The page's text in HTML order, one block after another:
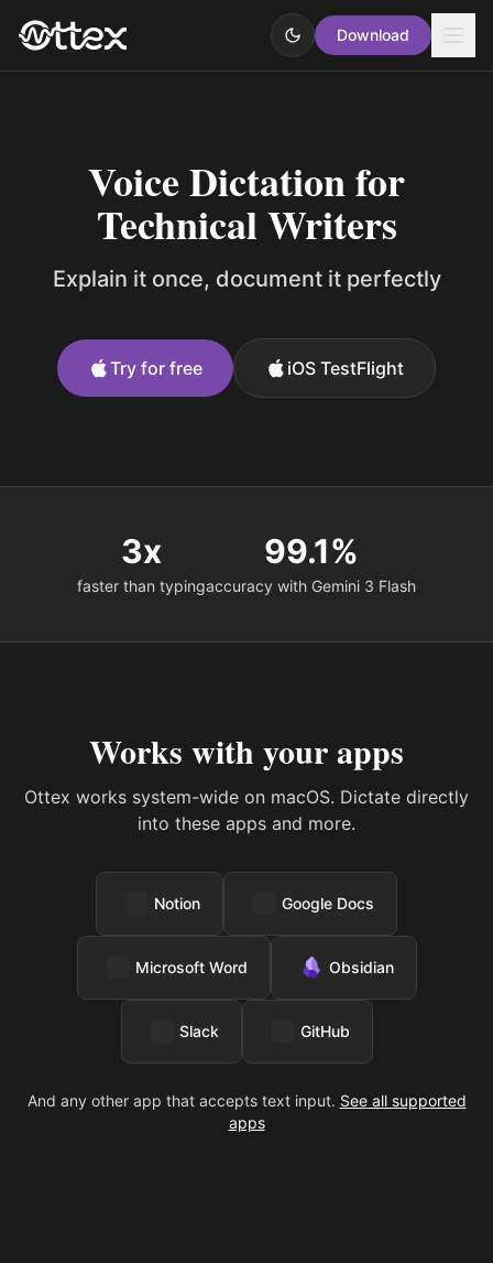
Download
Voice Dictation for
Technical Writers
Explain it once, document it perfectly
Try for free iOS TestFlight
3x
faster than typing
99.1%
accuracy with Gemini 3 Flash
Works with your apps
Ottex works system-wide on macOS. Dictate directly
into these apps and more.
Notion Google Docs
Microsoft Word Obsidian
Slack GitHub
And any other app that accepts text input. See all supported
apps